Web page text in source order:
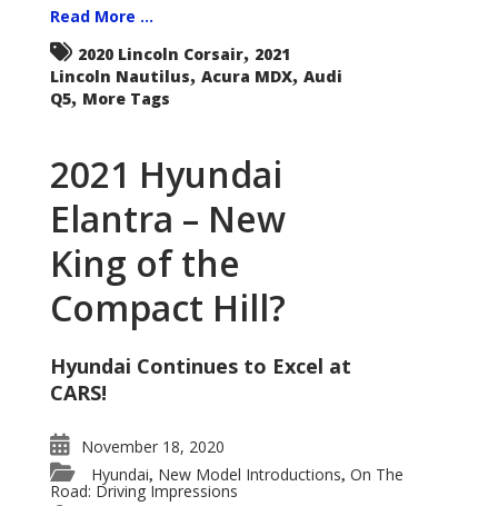
Read More ...
2020 Lincoln Corsair, 2021
Lincoln Nautilus, Acura MDX, Audi
Q5, More Tags
2021 Hyundai
Elantra – New
King of the
Compact Hill?
Hyundai Continues to Excel at
CARS!
November 18, 2020
Hyundai, New Model Introductions, On The
Road: Driving Impressions